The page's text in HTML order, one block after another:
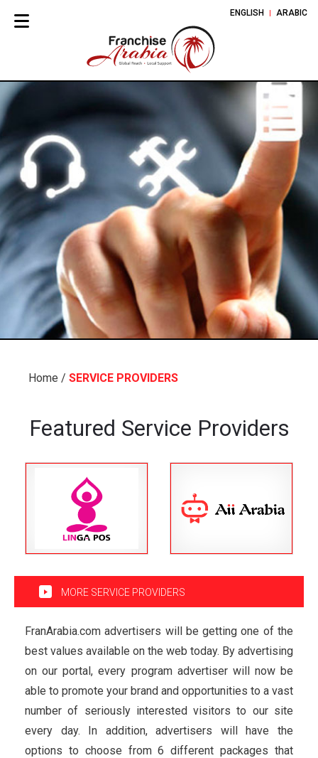
ENGLISH ARABIC
Home / SERVICE PROVIDERS
Featured Service Providers
MORE SERVICE PROVIDERS
FranArabia.com advertisers will be getting one of the
best values available on the web today. By advertising
on our portal, every program advertiser will now be
able to promote your brand and opportunities to a vast
number of seriously interested visitors to our site
every day. In addition, advertisers will have the
options to choose from 6 different packages that